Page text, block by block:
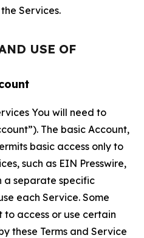
Services.
USE OF
You will need to
The basic Account,
basic access only to
such as EIN Presswire,
a separate specific
each Service. Some
access or use certain
these Terms and Service